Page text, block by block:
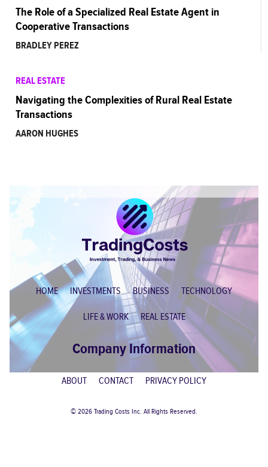
The Role of a Specialized Real Estate Agent in
Cooperative Transactions
BRADLEY PEREZ
REAL ESTATE
Navigating the Complexities of Rural Real Estate
Transactions
AARON HUGHES
HOME INVESTMENTS BUSINESS TECHNOLOGY
LIFE & WORK REAL ESTATE
Company Information
ABOUT CONTACT PRIVACY POLICY
© 2026 Trading Costs Inc. All Rights Reserved.